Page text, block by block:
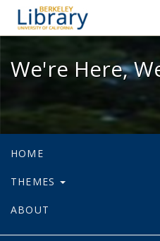
We're
We're Here,
HOME
THEMES
ABOUT